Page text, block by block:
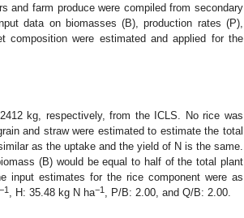
and farm produce were compiled from secondary
data on biomasses (B), production rates (P),
composition were estimated and applied for the
kg, respectively, from the ICLS. No rice was
and straw were estimated to estimate the total
as the uptake and the yield of N is the same.
(B) would be equal to half of the total plant
input estimates for the rice component were as
−1 , H: 35.48 kg N ha−1
, P/B: 2.00, and Q/B: 2.00.